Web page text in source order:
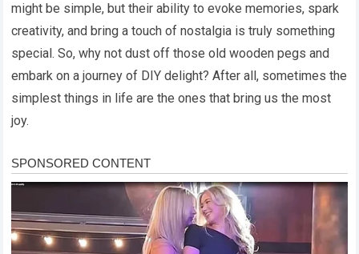
might be simple, but their ability to evoke memories, spark
creativity, and bring a touch of nostalgia is truly something
special. So, why not dust off those old wooden pegs and
embark on a journey of DIY delight? After all, sometimes the
simplest things in life are the ones that bring us the most
joy.